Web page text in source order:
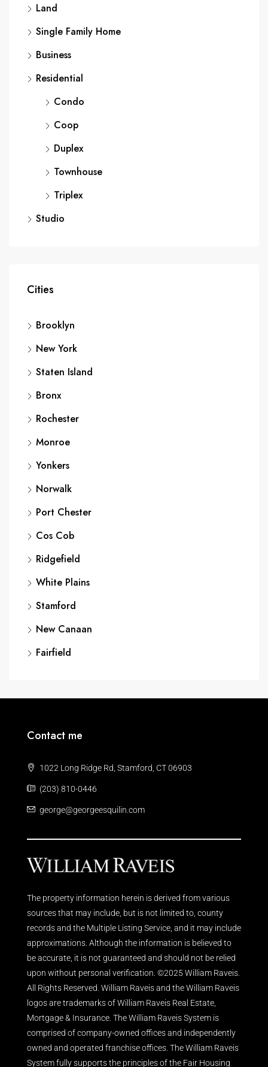
Land
Single Family Home
Business
Residential
Condo
Coop
Duplex
Townhouse
Triplex
Studio
Cities
Brooklyn
New York
Staten Island
Bronx
Rochester
Monroe
Yonkers
Norwalk
Port Chester
Cos Cob
Ridgefield
White Plains
Stamford
New Canaan
Fairfield
Contact me
1022 Long Ridge Rd, Stamford, CT 06903
(203) 810-0446
george@georgeesquilin.com
The property information herein is derived from various
sources that may include, but is not limited to, county
records and the Multiple Listing Service, and it may include
approximations. Although the information is believed to
be accurate, it is not guaranteed and should not be relied
upon without personal verification. ©2025 William Raveis.
All Rights Reserved. William Raveis and the William Raveis
logos are trademarks of William Raveis Real Estate,
Mortgage & Insurance. The William Raveis System is
comprised of company-owned offices and independently
owned and operated franchise offices. The William Raveis
System fully supports the principles of the Fair Housing